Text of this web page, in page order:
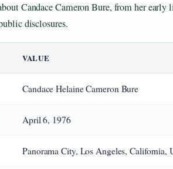
Candace Cameron Bure, from her early
disclosures.
VALUE
Candace Helaine Cameron Bure
April 6, 1976
Panorama City, Los Angeles, California,